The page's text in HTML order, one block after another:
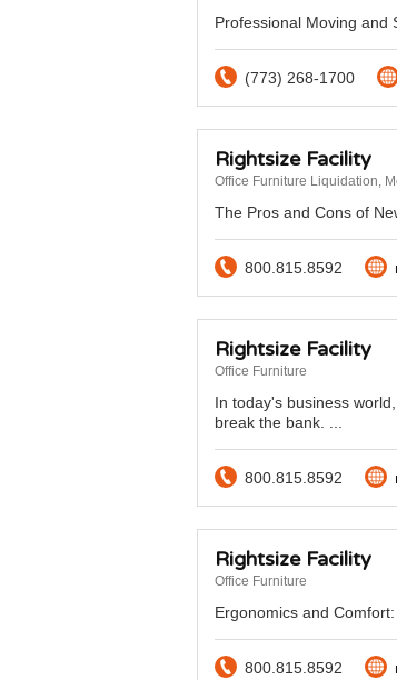
Professional Moving and
(773) 268-1700
Rightsize Facility
Office Furniture Liquidation,
The Pros and Cons of
800.815.8592
Rightsize Facility
Office Furniture
In today's business
break the bank. ...
800.815.8592
Rightsize Facility
Office Furniture
Ergonomics and Comfort:
800.815.8592